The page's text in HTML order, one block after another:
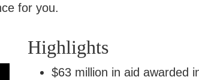
for you.
Highlights
$63 million in aid awarded